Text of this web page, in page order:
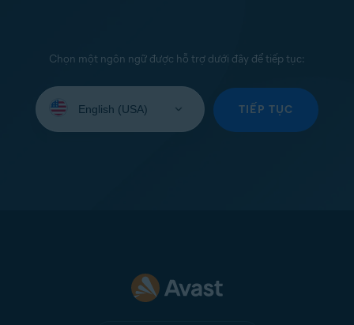
Chọn một ngôn ngữ được hỗ trợ dưới đây để tiếp tục:
your
TIẾP TỤC